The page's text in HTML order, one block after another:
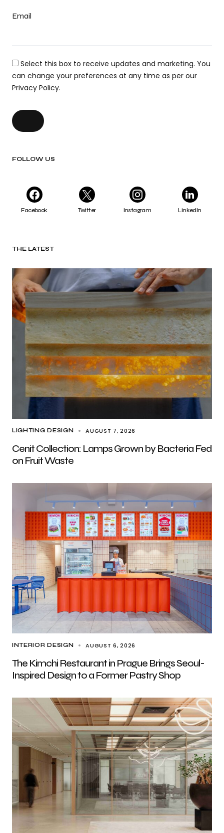
Email
Select this box to receive updates and marketing. You
can change your preferences at any time as per our
Privacy Policy.
FOLLOW US
Facebook Twitter Instagram LinkedIn
THE LATEST
LIGHTING DESIGN AUGUST 7, 2026
Cenit Collection: Lamps Grown by Bacteria Fed
on Fruit Waste
INTERIOR DESIGN AUGUST 6, 2026
The Kimchi Restaurant in Prague Brings Seoul-
Inspired Design to a Former Pastry Shop